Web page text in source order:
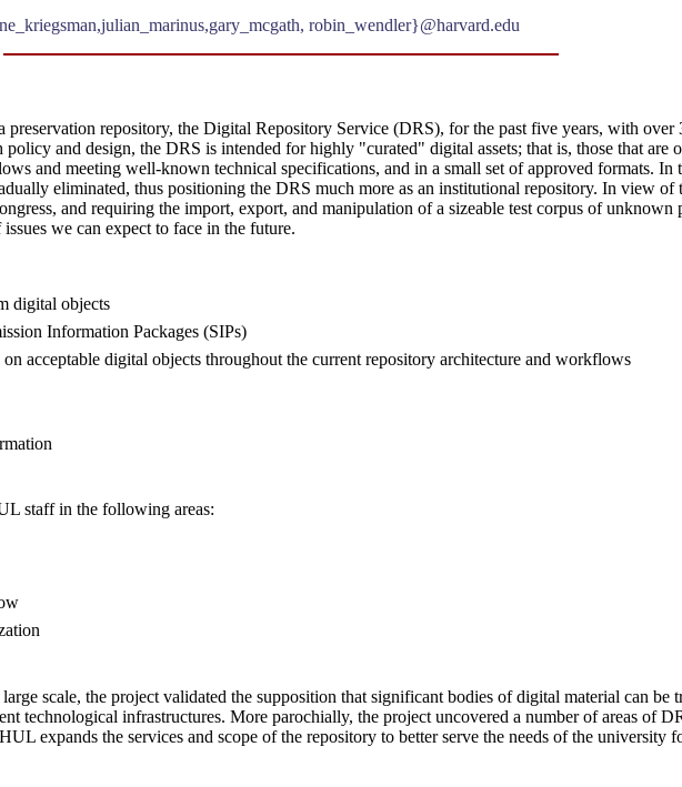
robin_wendler}@harvard.edu
repository, the Digital Repository Service (DRS), for the past five years, with
and design, the DRS is intended for highly "curated" digital assets; that is, those that are
and meeting well-known technical specifications, and in a small set of approved formats. In
eliminated, thus positioning the DRS much more as an institutional repository. In view of
and requiring the import, export, and manipulation of a sizeable test corpus of unknown
we can expect to face in the future.
digital objects
Information Packages (SIPs)
acceptable digital objects throughout the current repository architecture and workflows
staff in the following areas:
scale, the project validated the supposition that significant bodies of digital material can be
technological infrastructures. More parochially, the project uncovered a number of areas of
expands the services and scope of the repository to better serve the needs of the university